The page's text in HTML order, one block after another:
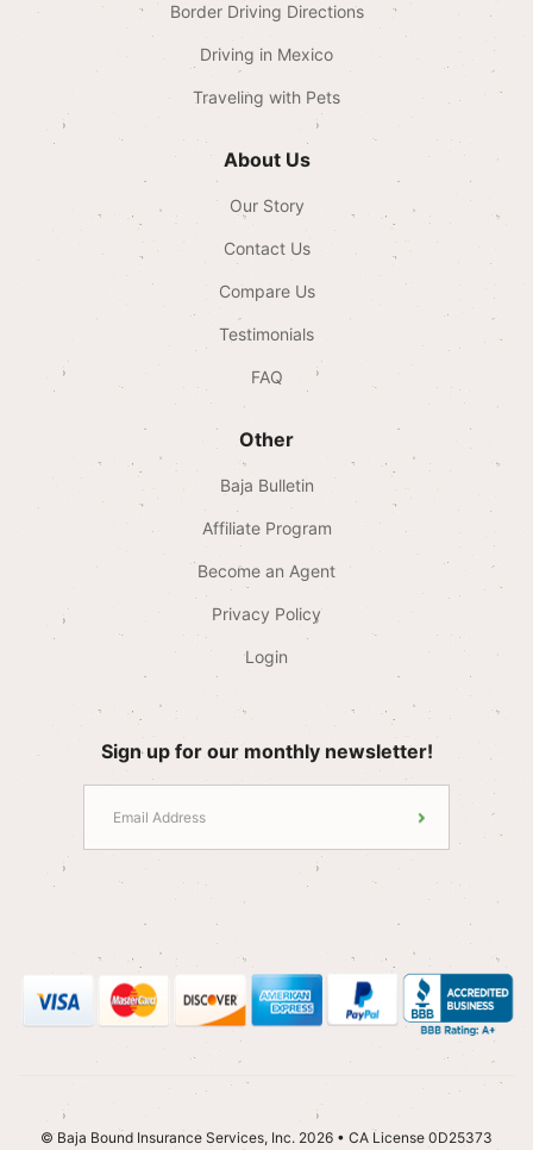
Border Driving Directions
Driving in Mexico
Traveling with Pets
About Us
Our Story
Contact Us
Compare Us
Testimonials
FAQ
Other
Baja Bulletin
Affiliate Program
Become an Agent
Privacy Policy
Login
Sign up for our monthly newsletter!
© Baja Bound Insurance Services, Inc. 2026 • CA License 0D25373